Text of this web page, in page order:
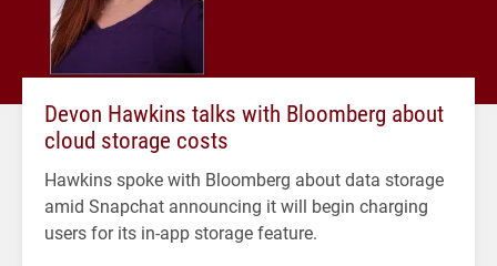
Devon Hawkins talks with Bloomberg about
cloud storage costs
Hawkins spoke with Bloomberg about data storage
amid Snapchat announcing it will begin charging
users for its in-app storage feature.